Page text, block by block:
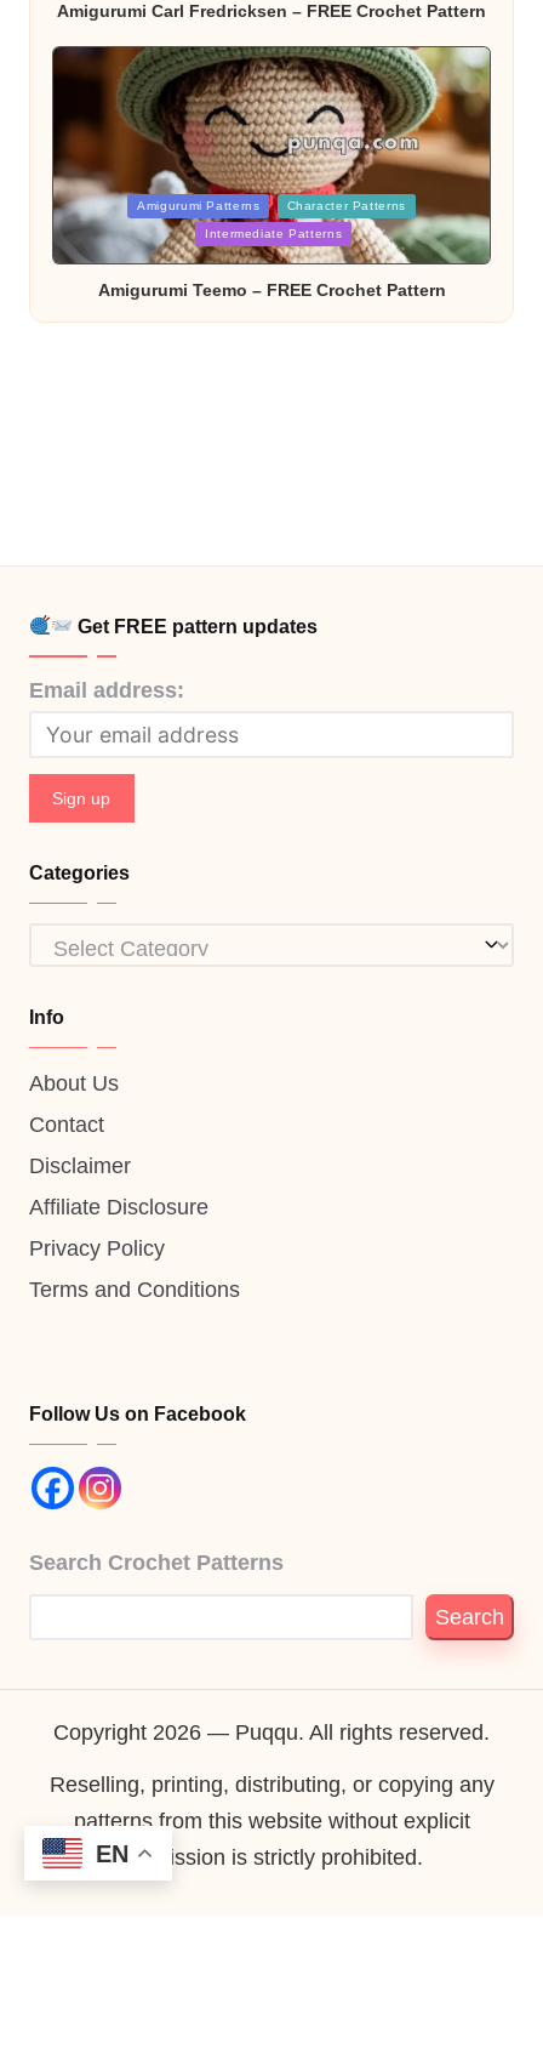
Amigurumi Carl Fredricksen – FREE Crochet Pattern
Posted
in
Amigurumi Patterns Character Patterns
Intermediate Patterns
Amigurumi Teemo – FREE Crochet Pattern
Get FREE pattern updates
Email address:
Categories
Categories
Info
About Us
Contact
Disclaimer
Affiliate Disclosure
Privacy Policy
Terms and Conditions
Follow Us on Facebook
Search Crochet Patterns
Search
Copyright 2026 — Puqqu. All rights reserved.
Reselling, printing, distributing, or copying any
patterns from this website without explicit
permission is strictly prohibited.
EN